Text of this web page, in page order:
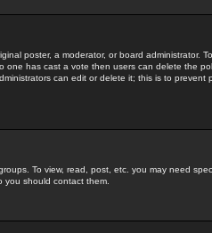
poster, a moderator, or board administrator.
one has cast a vote then users can delete the
can edit or delete it; this is to prevent
To view, read, post, etc. you may need
you should contact them.